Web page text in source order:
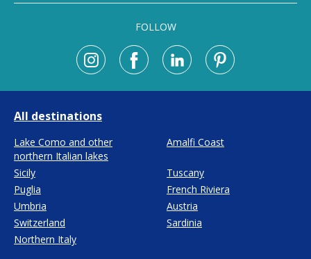
FOLLOW
All destinations
Lake Como and other
northern Italian lakes
Amalfi Coast
Sicily
Tuscany
Puglia
French Riviera
Umbria
Austria
Switzerland
Sardinia
Northern Italy